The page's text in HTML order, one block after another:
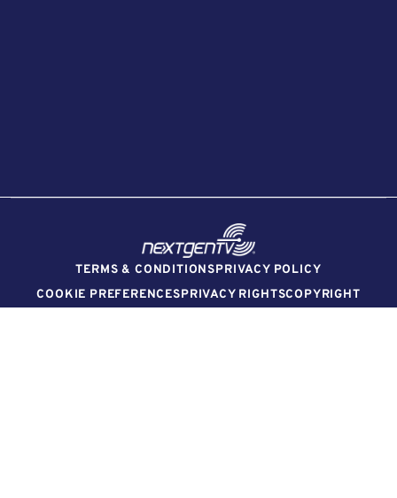
TERMS & CONDITIONSPRIVACY POLICY
COOKIE PREFERENCESPRIVACY RIGHTSCOPYRIGHT